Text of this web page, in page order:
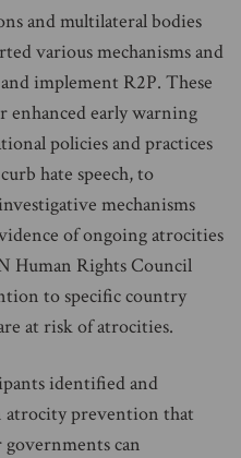
and multilateral bodies
various mechanisms and
implement R2P. These
enhanced early warning
policies and practices
hate speech, to
mechanisms
of ongoing atrocities
Human Rights Council
to specific country
at risk of atrocities.
identified and
atrocity prevention that
can